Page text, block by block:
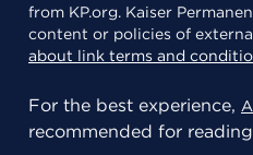
from KP.org. Kaiser
content or policies of
about link terms and
For the best experience,
recommended for